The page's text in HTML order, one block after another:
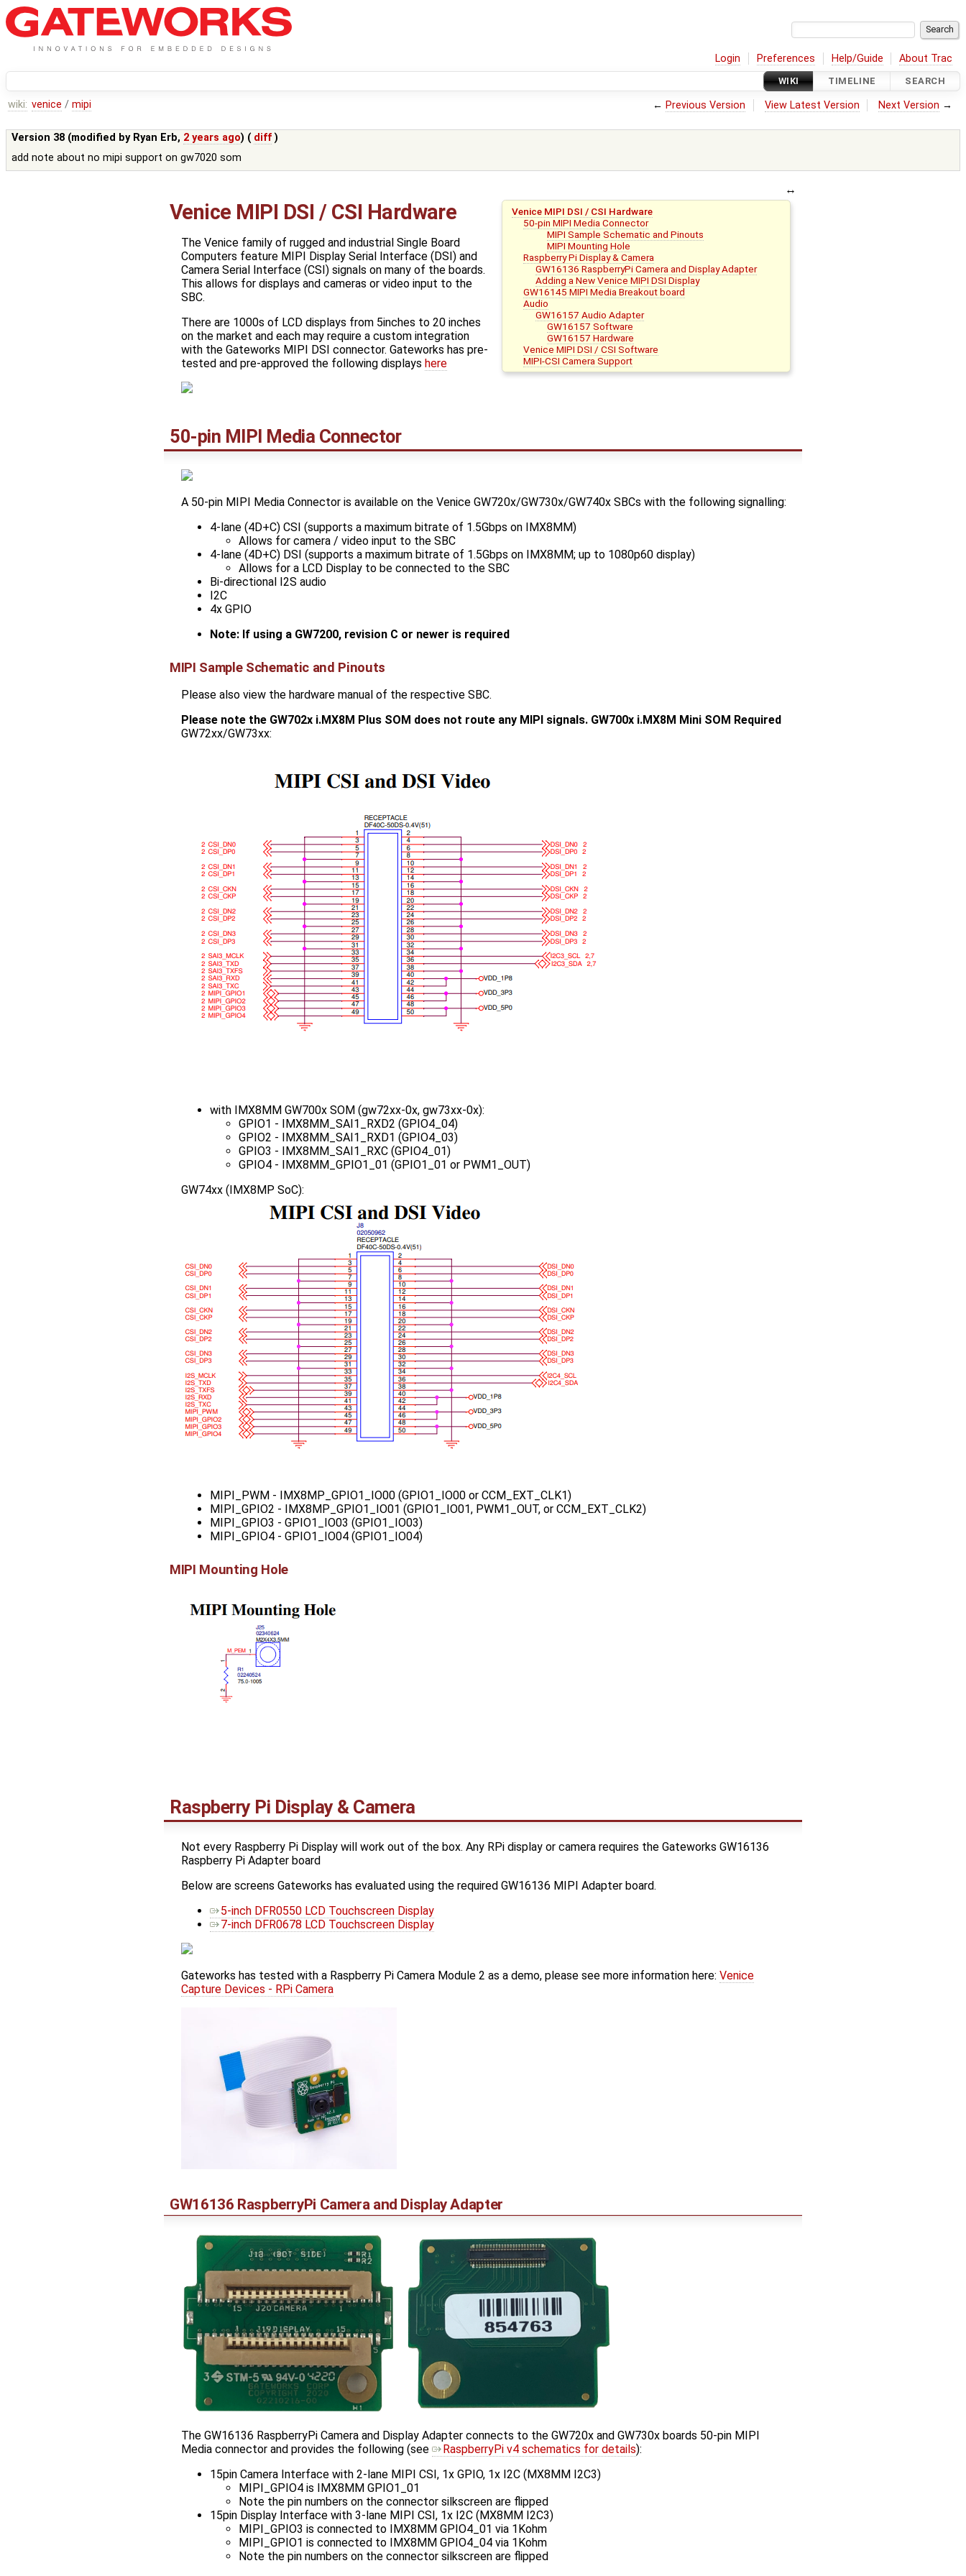
Login Preferences Help/Guide About Trac
WIKI TIMELINE SEARCH
wiki: venice / mipi ← Previous Version View Latest Version Next Version →
Version 38 (modified by Ryan Erb, 2 years ago) ( diff )
add note about no mipi support on gw7020 som
Venice MIPI DSI / CSI Hardware
50-pin MIPI Media Connector
MIPI Sample Schematic and Pinouts
MIPI Mounting Hole
Raspberry Pi Display & Camera
GW16136 RaspberryPi Camera and Display Adapter
Adding a New Venice MIPI DSI Display
GW16145 MIPI Media Breakout board
Audio
GW16157 Audio Adapter
GW16157 Software
GW16157 Hardware
Venice MIPI DSI / CSI Software
MIPI-CSI Camera Support
Venice MIPI DSI / CSI Hardware
The Venice family of rugged and industrial Single Board
Computers feature MIPI Display Serial Interface (DSI) and
Camera Serial Interface (CSI) signals on many of the boards.
This allows for displays and cameras or video input to the
SBC.
There are 1000s of LCD displays from 5inches to 20 inches
on the market and each may require a custom integration
with the Gateworks MIPI DSI connector. Gateworks has pre-
tested and pre-approved the following displays here
50-pin MIPI Media Connector
A 50-pin MIPI Media Connector is available on the Venice GW720x/GW730x/GW740x SBCs with the following signalling:
4-lane (4D+C) CSI (supports a maximum bitrate of 1.5Gbps on IMX8MM)
Allows for camera / video input to the SBC
4-lane (4D+C) DSI (supports a maximum bitrate of 1.5Gbps on IMX8MM; up to 1080p60 display)
Allows for a LCD Display to be connected to the SBC
Bi-directional I2S audio
I2C
4x GPIO
Note: If using a GW7200, revision C or newer is required
MIPI Sample Schematic and Pinouts
Please also view the hardware manual of the respective SBC.
Please note the GW702x i.MX8M Plus SOM does not route any MIPI signals. GW700x i.MX8M Mini SOM Required
GW72xx/GW73xx:
with IMX8MM GW700x SOM (gw72xx-0x, gw73xx-0x):
GPIO1 - IMX8MM_SAI1_RXD2 (GPIO4_04)
GPIO2 - IMX8MM_SAI1_RXD1 (GPIO4_03)
GPIO3 - IMX8MM_SAI1_RXC (GPIO4_01)
GPIO4 - IMX8MM_GPIO1_01 (GPIO1_01 or PWM1_OUT)
GW74xx (IMX8MP SoC):
MIPI_PWM - IMX8MP_GPIO1_IO00 (GPIO1_IO00 or CCM_EXT_CLK1)
MIPI_GPIO2 - IMX8MP_GPIO1_IO01 (GPIO1_IO01, PWM1_OUT, or CCM_EXT_CLK2)
MIPI_GPIO3 - GPIO1_IO03 (GPIO1_IO03)
MIPI_GPIO4 - GPIO1_IO04 (GPIO1_IO04)
MIPI Mounting Hole
Raspberry Pi Display & Camera
Not every Raspberry Pi Display will work out of the box. Any RPi display or camera requires the Gateworks GW16136
Raspberry Pi Adapter board
Below are screens Gateworks has evaluated using the required GW16136 MIPI Adapter board.
5-inch DFR0550 LCD Touchscreen Display
7-inch DFR0678 LCD Touchscreen Display
Gateworks has tested with a Raspberry Pi Camera Module 2 as a demo, please see more information here: Venice
Capture Devices - RPi Camera
GW16136 RaspberryPi Camera and Display Adapter
The GW16136 RaspberryPi Camera and Display Adapter connects to the GW720x and GW730x boards 50-pin MIPI
Media connector and provides the following (see
RaspberryPi v4 schematics for details):
15pin Camera Interface with 2-lane MIPI CSI, 1x GPIO, 1x I2C (MX8MM I2C3)
MIPI_GPIO4 is IMX8MM GPIO1_01
Note the pin numbers on the connector silkscreen are flipped
15pin Display Interface with 3-lane MIPI CSI, 1x I2C (MX8MM I2C3)
MIPI_GPIO3 is connected to IMX8MM GPIO4_01 via 1Kohm
MIPI_GPIO1 is connected to IMX8MM GPIO4_04 via 1Kohm
Note the pin numbers on the connector silkscreen are flipped